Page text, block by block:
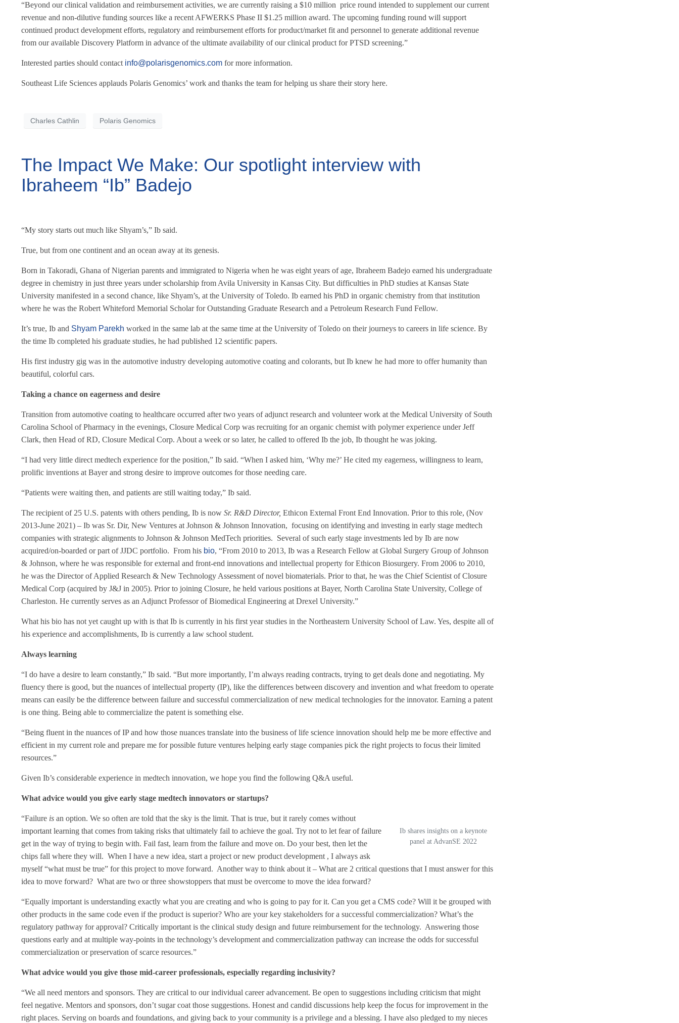
“Beyond our clinical validation and reimbursement activities, we are currently raising a $10 million price round intended to supplement our current
revenue and non-dilutive funding sources like a recent AFWERKS Phase II $1.25 million award. The upcoming funding round will support
continued product development efforts, regulatory and reimbursement efforts for product/market fit and personnel to generate additional revenue
from our available Discovery Platform in advance of the ultimate availability of our clinical product for PTSD screening.”
Interested parties should contact info@polarisgenomics.com for more information.
Southeast Life Sciences applauds Polaris Genomics’ work and thanks the team for helping us share their story here.
Charles Cathlin Polaris Genomics
The Impact We Make: Our spotlight interview with
Ibraheem “Ib” Badejo
“My story starts out much like Shyam’s,” Ib said.
True, but from one continent and an ocean away at its genesis.
Born in Takoradi, Ghana of Nigerian parents and immigrated to Nigeria when he was eight years of age, Ibraheem Badejo earned his undergraduate
degree in chemistry in just three years under scholarship from Avila University in Kansas City. But difficulties in PhD studies at Kansas State
University manifested in a second chance, like Shyam’s, at the University of Toledo. Ib earned his PhD in organic chemistry from that institution
where he was the Robert Whiteford Memorial Scholar for Outstanding Graduate Research and a Petroleum Research Fund Fellow.
It’s true, Ib and Shyam Parekh worked in the same lab at the same time at the University of Toledo on their journeys to careers in life science. By
the time Ib completed his graduate studies, he had published 12 scientific papers.
His first industry gig was in the automotive industry developing automotive coating and colorants, but Ib knew he had more to offer humanity than
beautiful, colorful cars.
Taking a chance on eagerness and desire
Transition from automotive coating to healthcare occurred after two years of adjunct research and volunteer work at the Medical University of South
Carolina School of Pharmacy in the evenings, Closure Medical Corp was recruiting for an organic chemist with polymer experience under Jeff
Clark, then Head of RD, Closure Medical Corp. About a week or so later, he called to offered Ib the job, Ib thought he was joking.
“I had very little direct medtech experience for the position,” Ib said. “When I asked him, ‘Why me?’ He cited my eagerness, willingness to learn,
prolific inventions at Bayer and strong desire to improve outcomes for those needing care.
“Patients were waiting then, and patients are still waiting today,” Ib said.
The recipient of 25 U.S. patents with others pending, Ib is now Sr. R&D Director, Ethicon External Front End Innovation. Prior to this role, (Nov
2013-June 2021) – Ib was Sr. Dir, New Ventures at Johnson & Johnson Innovation, focusing on identifying and investing in early stage medtech
companies with strategic alignments to Johnson & Johnson MedTech priorities. Several of such early stage investments led by Ib are now
acquired/on-boarded or part of JJDC portfolio. From his bio, “From 2010 to 2013, Ib was a Research Fellow at Global Surgery Group of Johnson
& Johnson, where he was responsible for external and front-end innovations and intellectual property for Ethicon Biosurgery. From 2006 to 2010,
he was the Director of Applied Research & New Technology Assessment of novel biomaterials. Prior to that, he was the Chief Scientist of Closure
Medical Corp (acquired by J&J in 2005). Prior to joining Closure, he held various positions at Bayer, North Carolina State University, College of
Charleston. He currently serves as an Adjunct Professor of Biomedical Engineering at Drexel University.”
What his bio has not yet caught up with is that Ib is currently in his first year studies in the Northeastern University School of Law. Yes, despite all of
his experience and accomplishments, Ib is currently a law school student.
Always learning
“I do have a desire to learn constantly,” Ib said. “But more importantly, I’m always reading contracts, trying to get deals done and negotiating. My
fluency there is good, but the nuances of intellectual property (IP), like the differences between discovery and invention and what freedom to operate
means can easily be the difference between failure and successful commercialization of new medical technologies for the innovator. Earning a patent
is one thing. Being able to commercialize the patent is something else.
“Being fluent in the nuances of IP and how those nuances translate into the business of life science innovation should help me be more effective and
efficient in my current role and prepare me for possible future ventures helping early stage companies pick the right projects to focus their limited
resources.”
Given Ib’s considerable experience in medtech innovation, we hope you find the following Q&A useful.
What advice would you give early stage medtech innovators or startups?
Ib shares insights on a keynote
panel at AdvanSE 2022
“Failure is an option. We so often are told that the sky is the limit. That is true, but it rarely comes without
important learning that comes from taking risks that ultimately fail to achieve the goal. Try not to let fear of failure
get in the way of trying to begin with. Fail fast, learn from the failure and move on. Do your best, then let the
chips fall where they will. When I have a new idea, start a project or new product development , I always ask
myself “what must be true” for this project to move forward. Another way to think about it – What are 2 critical questions that I must answer for this
idea to move forward? What are two or three showstoppers that must be overcome to move the idea forward?
“Equally important is understanding exactly what you are creating and who is going to pay for it. Can you get a CMS code? Will it be grouped with
other products in the same code even if the product is superior? Who are your key stakeholders for a successful commercialization? What’s the
regulatory pathway for approval? Critically important is the clinical study design and future reimbursement for the technology. Answering those
questions early and at multiple way-points in the technology’s development and commercialization pathway can increase the odds for successful
commercialization or preservation of scarce resources.”
What advice would you give those mid-career professionals, especially regarding inclusivity?
“We all need mentors and sponsors. They are critical to our individual career advancement. Be open to suggestions including criticism that might
feel negative. Mentors and sponsors, don’t sugar coat those suggestions. Honest and candid discussions help keep the focus for improvement in the
right places. Serving on boards and foundations, and giving back to your community is a privilege and a blessing. I have also pledged to my nieces